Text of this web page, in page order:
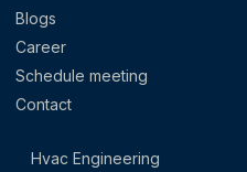
Blogs
Career
Schedule meeting
Contact
Hvac Engineering